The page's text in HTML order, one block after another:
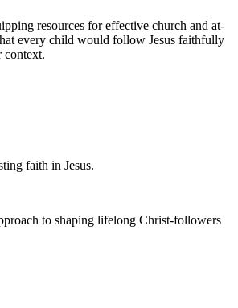
resources for effective church and at-
every child would follow Jesus faithfully
context.
faith in Jesus.
to shaping lifelong Christ-followers